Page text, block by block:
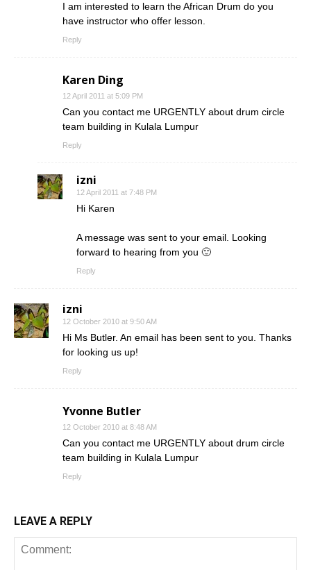
I am interested to learn the African Drum do you
have instructor who offer lesson.
Reply
Karen Ding
12 April 2011 at 5:09 PM
Can you contact me URGENTLY about drum circle
team building in Kulala Lumpur
Reply
izni
12 April 2011 at 7:48 PM
Hi Karen
A message was sent to your email. Looking
forward to hearing from you 🙂
Reply
izni
12 October 2010 at 9:50 AM
Hi Ms Butler. An email has been sent to you. Thanks
for looking us up!
Reply
Yvonne Butler
12 October 2010 at 8:48 AM
Can you contact me URGENTLY about drum circle
team building in Kulala Lumpur
Reply
LEAVE A REPLY